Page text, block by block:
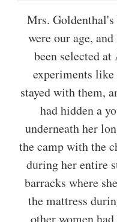
Mrs.
were our age,
been selected
experiments
stayed with them,
had hidden a
underneath her
the camp with the
during her entire
barracks where
the mattress
other women